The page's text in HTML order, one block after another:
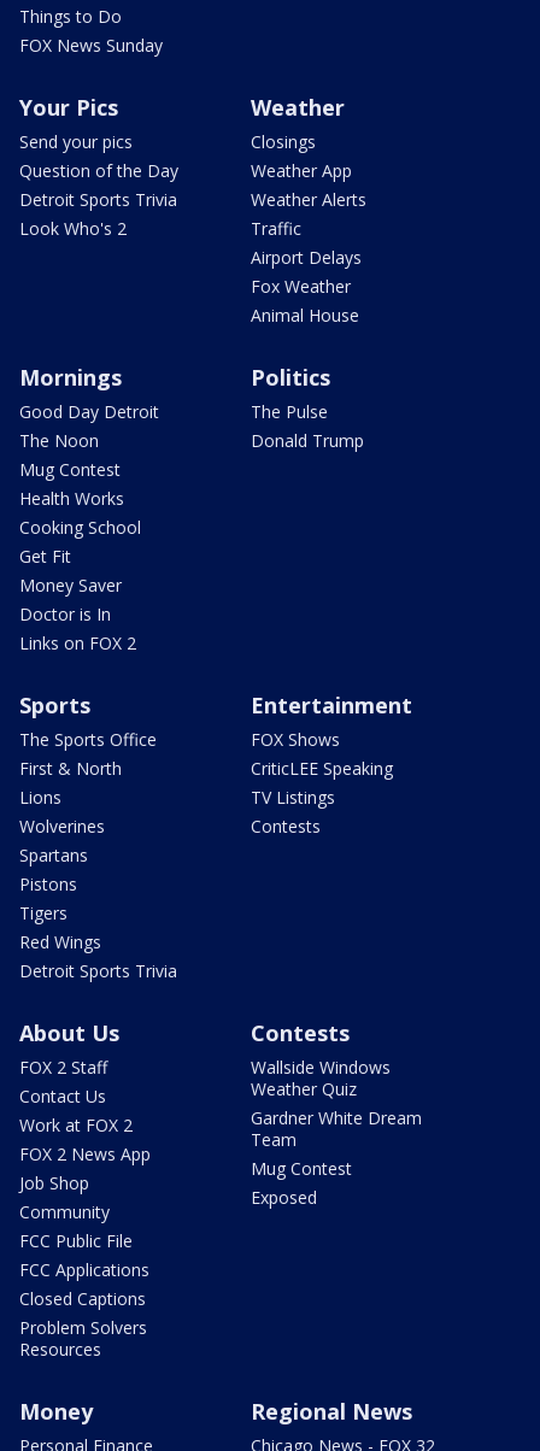
Things to Do
FOX News Sunday
Your Pics
Send your pics
Question of the Day
Detroit Sports Trivia
Look Who's 2
Weather
Closings
Weather App
Weather Alerts
Traffic
Airport Delays
Fox Weather
Animal House
Mornings
Good Day Detroit
The Noon
Mug Contest
Health Works
Cooking School
Get Fit
Money Saver
Doctor is In
Links on FOX 2
Politics
The Pulse
Donald Trump
Sports
The Sports Office
First & North
Lions
Wolverines
Spartans
Pistons
Tigers
Red Wings
Detroit Sports Trivia
Entertainment
FOX Shows
CriticLEE Speaking
TV Listings
Contests
About Us
FOX 2 Staff
Contact Us
Work at FOX 2
FOX 2 News App
Job Shop
Community
FCC Public File
FCC Applications
Closed Captions
Problem Solvers
Resources
Contests
Wallside Windows
Weather Quiz
Gardner White Dream
Team
Mug Contest
Exposed
Money
Personal Finance
Regional News
Chicago News - FOX 32